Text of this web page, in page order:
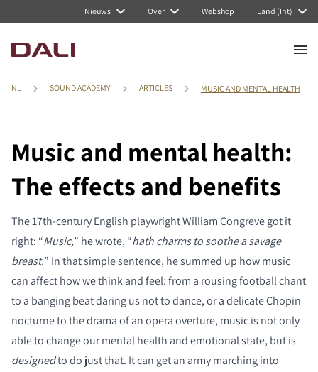
Nieuws Over Webshop Land (Int)
NL SOUND ACADEMY ARTICLES MUSIC AND MENTAL HEALTH
Music and mental health:
The effects and benefits
The 17th-century English playwright William Congreve got it
right: “Music,” he wrote, “hath charms to soothe a savage
breast.” In that simple sentence, he summed up how music
can affect how we think and feel: from a rousing football chant
to a banging beat daring us not to dance, or a delicate Chopin
nocturne to the drama of an opera overture, music is not only
able to change our mental health and emotional state, but is
designedto do just that. It can get an army marching into